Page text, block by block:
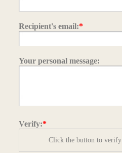
Recipient's email:*
Your personal message:
Verify:*
Click the button to verify